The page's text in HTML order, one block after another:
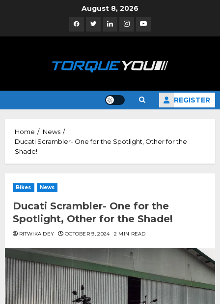
August 8, 2026
FacebookTwitterLinkedinInstagramYouTube
REGISTER
Home
News
Ducati Scrambler- One for the Spotlight, Other for the
Shade!
Bikes News
Ducati Scrambler- One for the
Spotlight, Other for the Shade!
RITWIKA DEY OCTOBER 9, 2024 2 MIN READ